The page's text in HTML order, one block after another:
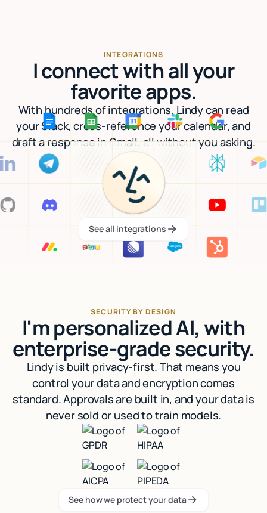
INTEGRATIONS
I connect with all your
favorite apps.
With hundreds of integrations, Lindy can read
your Slack, cross-reference your calendar, and
draft a response in Gmail, all without you asking.
See all integrations
See all integrations
SECURITY BY DESIGN
I'm personalized AI, with
enterprise-grade security.
Lindy is built privacy-first. That means you
control your data and encryption comes
standard. Approvals are built in, and your data is
never sold or used to train models.
See how we protect your data
See how we protect your data